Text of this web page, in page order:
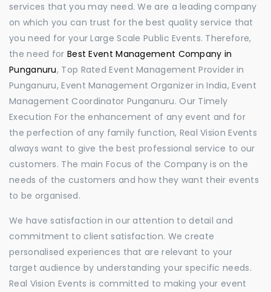
services that you may need. We are a leading company
on which you can trust for the best quality service that
you need for your Large Scale Public Events. Therefore,
the need for Best Event Management Company in
Punganuru, Top Rated Event Management Provider in
Punganuru, Event Management Organizer in India, Event
Management Coordinator Punganuru. Our Timely
Execution For the enhancement of any event and for
the perfection of any family function, Real Vision Events
always want to give the best professional service to our
customers. The main Focus of the Company is on the
needs of the customers and how they want their events
to be organised.
We have satisfaction in our attention to detail and
commitment to client satisfaction. We create
personalised experiences that are relevant to your
target audience by understanding your specific needs.
Real Vision Events is committed to making your event